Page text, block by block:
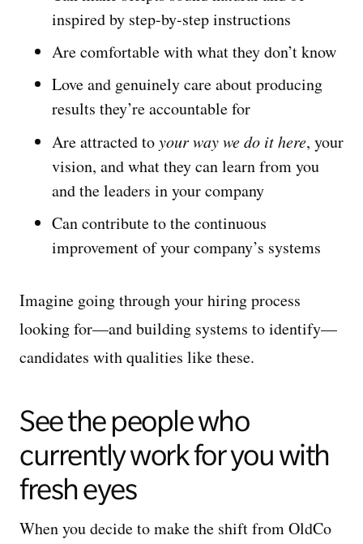
inspired by step-by-step instructions
Are comfortable with what they don’t know
Love and genuinely care about producing
results they’re accountable for
Are attracted toyour way we do it here, your
vision, and what they can learn from you
and the leaders in your company
Can contribute to the continuous
improvement of your company’s systems
Imagine going through your hiring process
looking for—and building systems to identify—
candidates with qualities like these.
See the people who
currently work for you with
fresh eyes
When you decide to make the shift from OldCo